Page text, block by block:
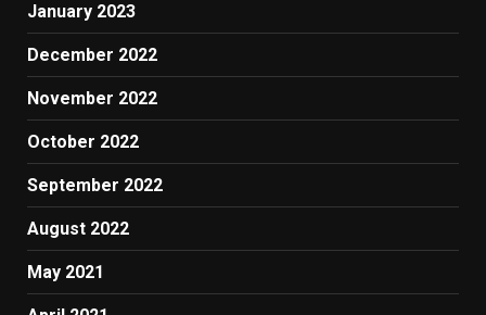
January 2023
December 2022
November 2022
October 2022
September 2022
August 2022
May 2021